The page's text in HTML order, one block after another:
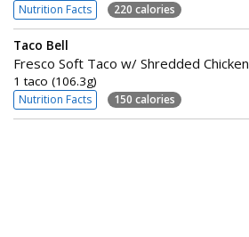
Nutrition Facts 220 calories
Taco Bell
Fresco Soft Taco w/ Shredded Chicken
1 taco (106.3g)
Nutrition Facts 150 calories